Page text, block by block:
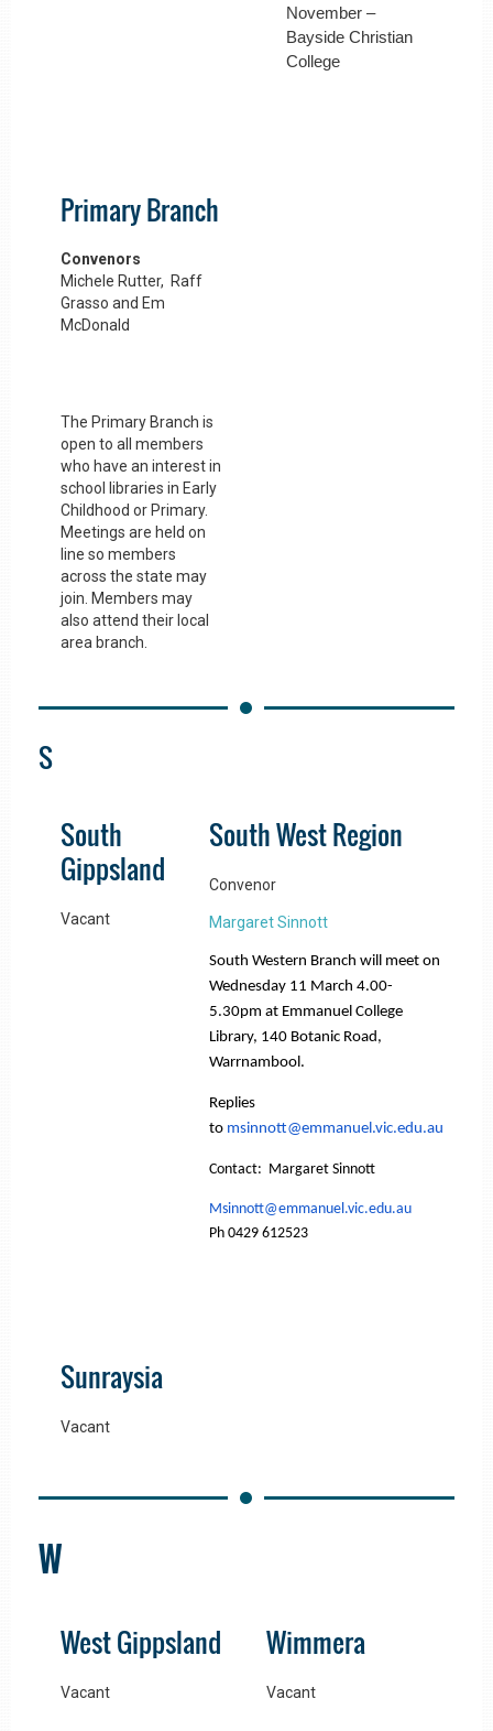
November –
Bayside Christian
College
Primary Branch
Convenors
Michele Rutter, Raff
Grasso and Em
McDonald
The Primary Branch is
open to all members
who have an interest in
school libraries in Early
Childhood or Primary.
Meetings are held on
line so members
across the state may
join. Members may
also attend their local
area branch.
S
South
Gippsland
Vacant
South West Region
Convenor
Margaret Sinnott
South Western Branch will meet on
Wednesday 11 March 4.00-
5.30pm at Emmanuel College
Library, 140 Botanic Road,
Warrnambool.
Replies
to msinnott@emmanuel.vic.edu.au
Contact: Margaret Sinnott
Msinnott@emmanuel.vic.edu.au
Ph 0429 612523
Sunraysia
Vacant
W
West Gippsland
Vacant
Wimmera
Vacant